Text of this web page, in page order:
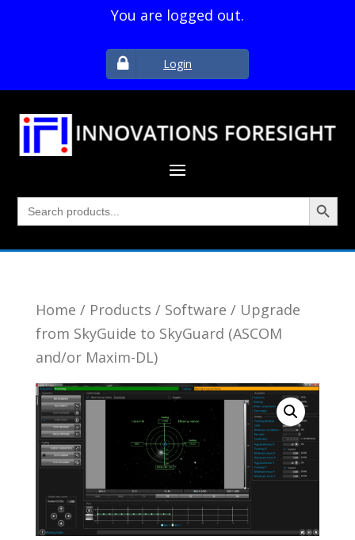
You are logged out.
Login
Search
for:
Search Button
Home / Products / Software / Upgrade
from SkyGuide to SkyGuard (ASCOM
and/or Maxim-DL)